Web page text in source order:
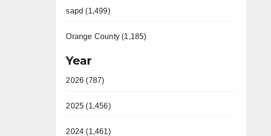
sapd (1,499)
Orange County (1,185)
Year
2026 (787)
2025 (1,456)
2024 (1,461)